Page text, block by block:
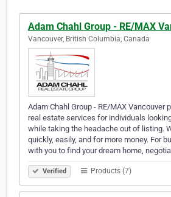
Adam Chahl Group - RE/MAX
Vancouver, British Columbia, Canada
Adam Chahl Group - RE/MAX Vancouver
real estate services for individuals
while taking the headache out of listing.
quickly, easily, and for more money. For
with you to find your dream home,
Verified Products (7)